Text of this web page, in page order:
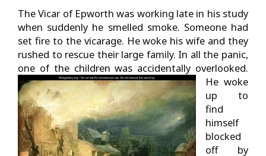
The Vicar of Epworth was working late in his study
when suddenly he smelled smoke. Someone had
set fire to the vicarage. He woke his wife and they
rushed to rescue their large family. In all the panic,
one of the children was accidentally overlooked.
He woke
up to
find
himself
blocked
off by